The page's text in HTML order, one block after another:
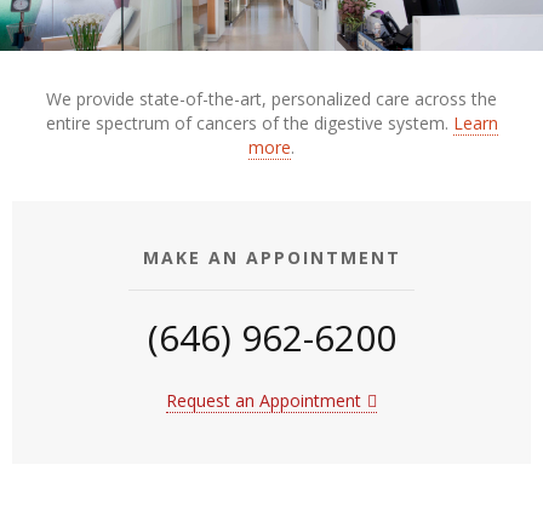
We provide state-of-the-art, personalized care across the
entire spectrum of cancers of the digestive system. Learn
more.
MAKE AN APPOINTMENT
(646) 962-6200
Request an Appointment